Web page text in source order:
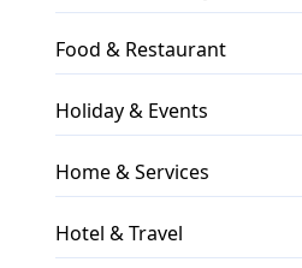
Food & Restaurant
Holiday & Events
Home & Services
Hotel & Travel